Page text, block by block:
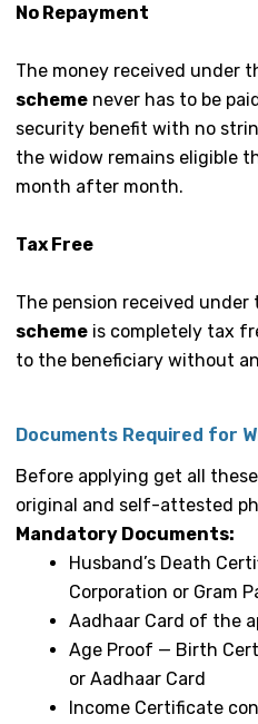
No Repayment
The money received under
scheme never has to be
security benefit with no
the widow remains eligible
month after month.
Tax Free
The pension received under
scheme is completely tax
to the beneficiary without
Documents Required for
Before applying get all
original and self-attested
Mandatory Documents:
Husband’s Death
Corporation or Gram
Aadhaar Card of the
Age Proof — Birth
or Aadhaar Card
Income Certificate